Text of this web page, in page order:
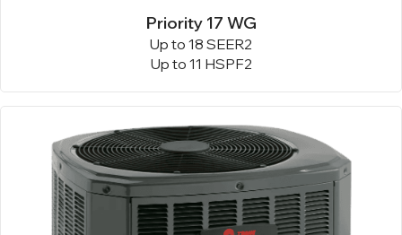
Priority 17 WG
Up to 18 SEER2
Up to 11 HSPF2